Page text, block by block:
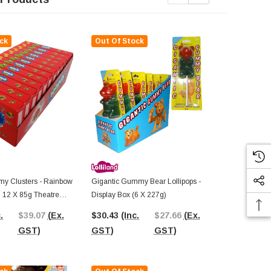
Clusters - Rainbow
12 X 85g Theatre
$39.07 (Ex.
GST)
Out Of Stock
Gigantic Gummy Bear Lollipops -
Display Box (6 X 227g)
$30.43 (Inc.
GST)
$27.66 (Ex.
GST)
AIT - Super
(Display
$54.58